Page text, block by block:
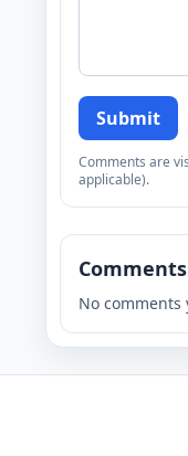
Submit
Comments are
applicable).
Comments
No comments